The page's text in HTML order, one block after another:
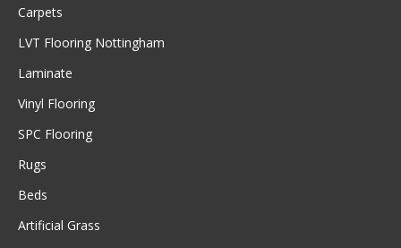
Carpets
LVT Flooring Nottingham
Laminate
Vinyl Flooring
SPC Flooring
Rugs
Beds
Artificial Grass